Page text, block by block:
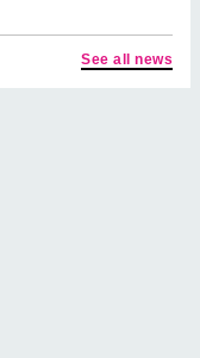
See all news